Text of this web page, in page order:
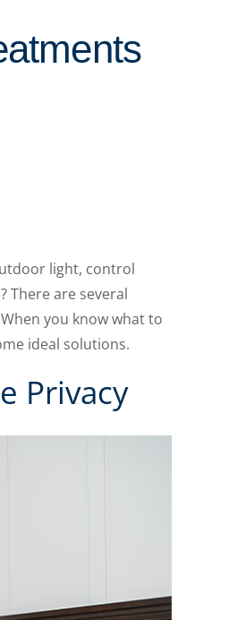
light, control
There are several
you know what to
ideal solutions.
Privacy